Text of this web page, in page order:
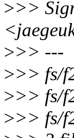
>>>
>>> ---
>>> fs/
>>> fs/
>>> fs/